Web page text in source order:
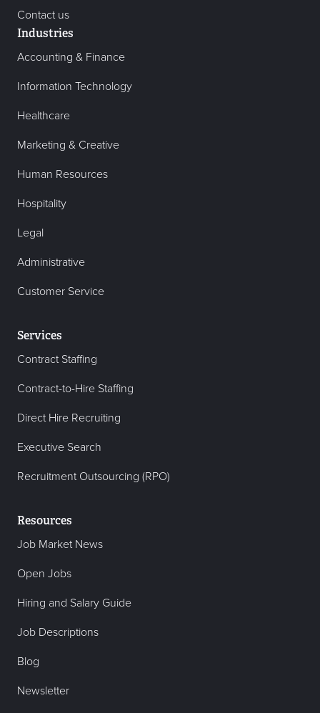
Contact us
Industries
Accounting & Finance
Information Technology
Healthcare
Marketing & Creative
Human Resources
Hospitality
Legal
Administrative
Customer Service
Services
Contract Staffing
Contract-to-Hire Staffing
Direct Hire Recruiting
Executive Search
Recruitment Outsourcing (RPO)
Resources
Job Market News
Open Jobs
Hiring and Salary Guide
Job Descriptions
Blog
Newsletter